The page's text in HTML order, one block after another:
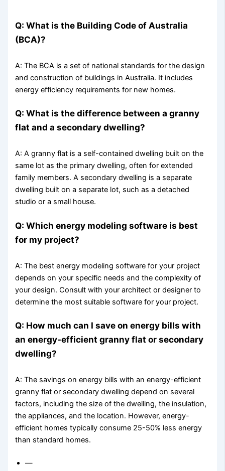
Q: What is the Building Code of Australia
(BCA)?
A: The BCA is a set of national standards for the design
and construction of buildings in Australia. It includes
energy efficiency requirements for new homes.
Q: What is the difference between a granny
flat and a secondary dwelling?
A: A granny flat is a self-contained dwelling built on the
same lot as the primary dwelling, often for extended
family members. A secondary dwelling is a separate
dwelling built on a separate lot, such as a detached
studio or a small house.
Q: Which energy modeling software is best
for my project?
A: The best energy modeling software for your project
depends on your specific needs and the complexity of
your design. Consult with your architect or designer to
determine the most suitable software for your project.
Q: How much can I save on energy bills with
an energy-efficient granny flat or secondary
dwelling?
A: The savings on energy bills with an energy-efficient
granny flat or secondary dwelling depend on several
factors, including the size of the dwelling, the insulation,
the appliances, and the location. However, energy-
efficient homes typically consume 25-50% less energy
than standard homes.
—